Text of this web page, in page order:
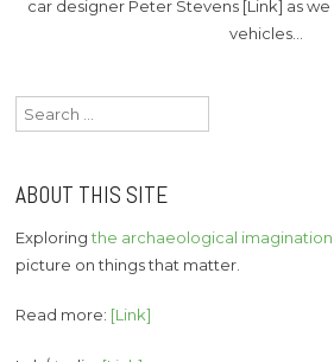
car designer Peter Stevens [Link] as
vehicles…
Search
for:
ABOUT THIS SITE
Exploringthe archaeological imagination
picture on things that matter.
Read more: [Link]